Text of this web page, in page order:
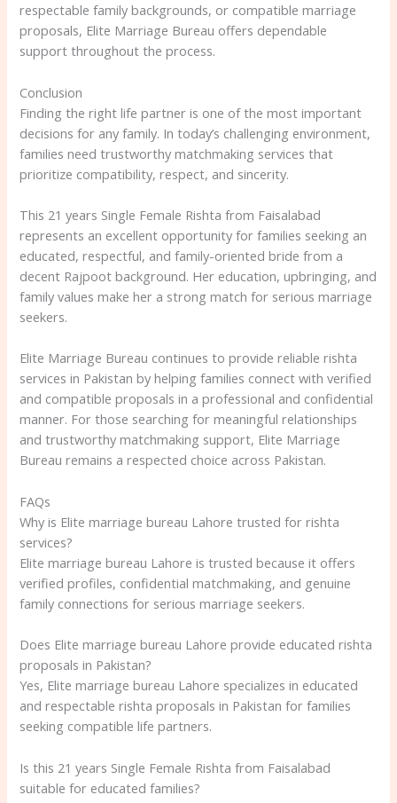
respectable family backgrounds, or compatible marriage
proposals, Elite Marriage Bureau offers dependable
support throughout the process.
Conclusion
Finding the right life partner is one of the most important
decisions for any family. In today’s challenging environment,
families need trustworthy matchmaking services that
prioritize compatibility, respect, and sincerity.
This 21 years Single Female Rishta from Faisalabad
represents an excellent opportunity for families seeking an
educated, respectful, and family-oriented bride from a
decent Rajpoot background. Her education, upbringing, and
family values make her a strong match for serious marriage
seekers.
Elite Marriage Bureau continues to provide reliable rishta
services in Pakistan by helping families connect with verified
and compatible proposals in a professional and confidential
manner. For those searching for meaningful relationships
and trustworthy matchmaking support, Elite Marriage
Bureau remains a respected choice across Pakistan.
FAQs
Why is Elite marriage bureau Lahore trusted for rishta
services?
Elite marriage bureau Lahore is trusted because it offers
verified profiles, confidential matchmaking, and genuine
family connections for serious marriage seekers.
Does Elite marriage bureau Lahore provide educated rishta
proposals in Pakistan?
Yes, Elite marriage bureau Lahore specializes in educated
and respectable rishta proposals in Pakistan for families
seeking compatible life partners.
Is this 21 years Single Female Rishta from Faisalabad
suitable for educated families?